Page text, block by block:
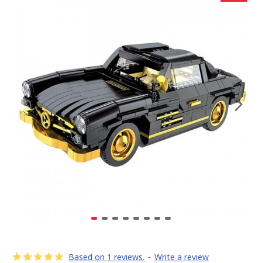
Based on 1 reviews. - Write a review